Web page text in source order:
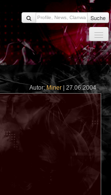
Suche
Autor:Miner | 27.06.2004